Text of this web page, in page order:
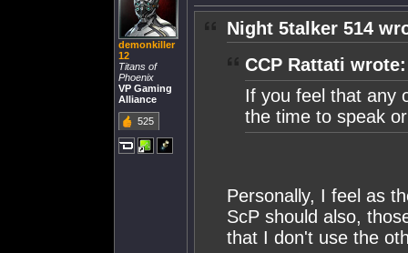
demonkiller
12
Titans of
Phoenix
VP Gaming
Alliance
525
Night 5talker 514
CCP Rattati wrote:
If you feel that any
the time to speak
Personally, I feel as
ScP should also,
that I don't use the